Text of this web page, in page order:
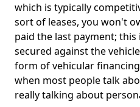
which is typically
sort of leases, you won't
paid the last payment;
secured against the
form of vehicular
when most people talk
really talking about